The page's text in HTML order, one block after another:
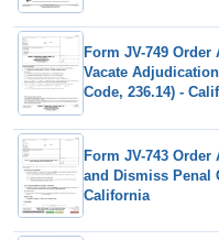
Form JV-749
Vacate
Code, 236.14) -
Form JV-743 Order
and Dismiss Penal
California